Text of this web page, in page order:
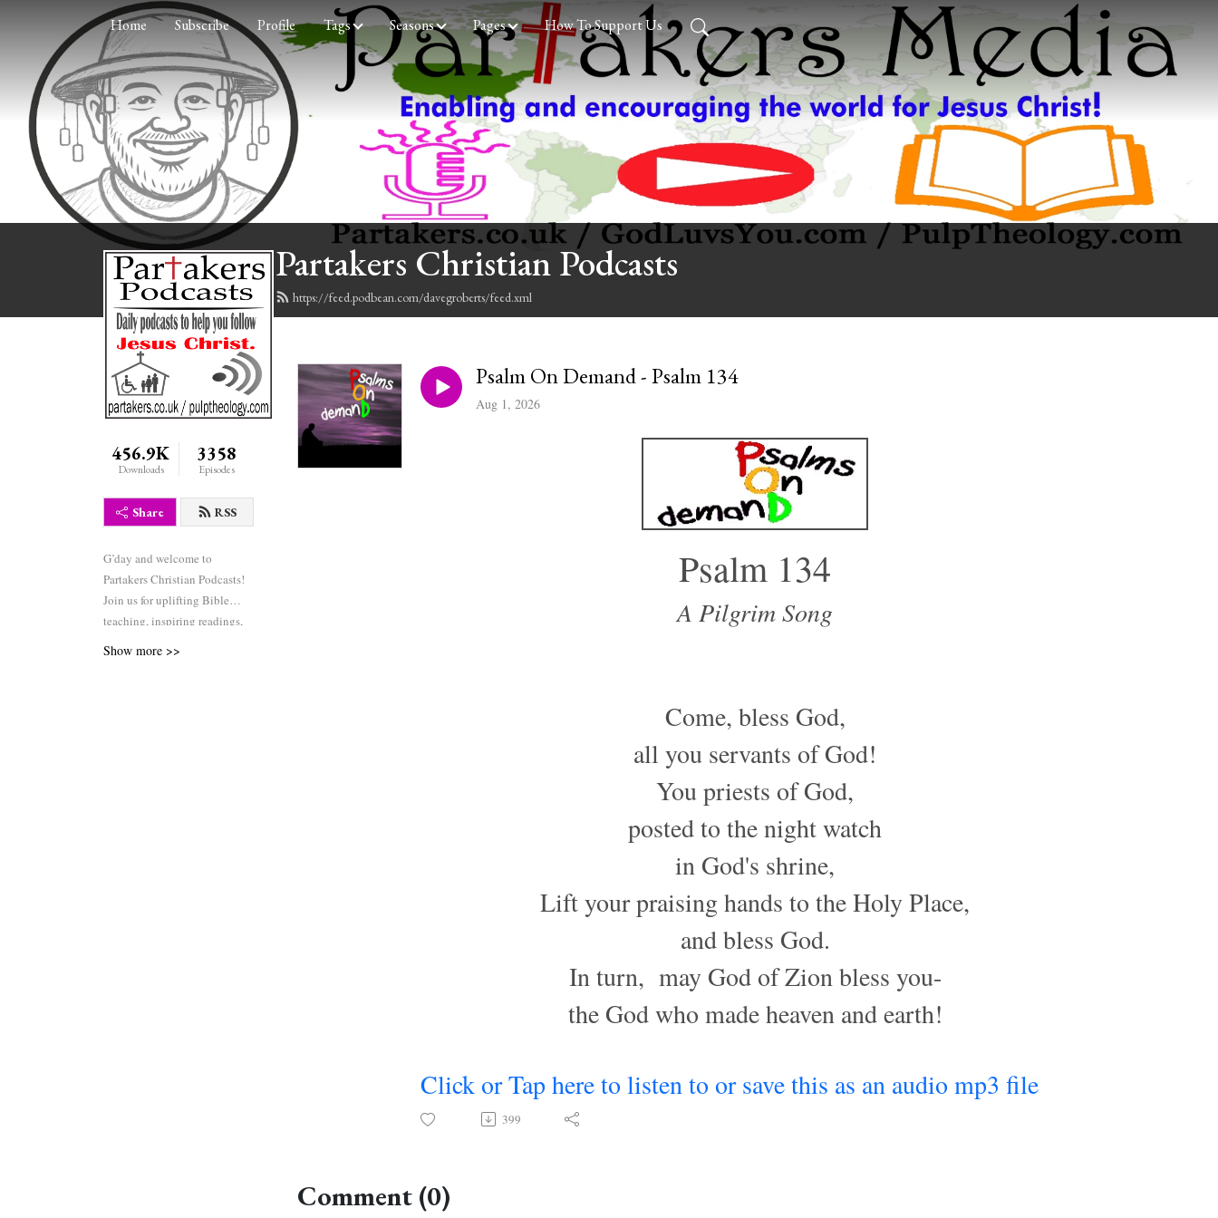
Home Subscribe Profile Tags Seasons Pages How To Support Us
Partakers Christian Podcasts
https://feed.podbean.com/davegroberts/feed.xml
456.9K
Downloads
3358
Episodes
Share RSS
G’day and welcome to
Partakers Christian Podcasts!
Join us for uplifting Bible
teaching, inspiring readings,
Show more >>
Psalm On Demand - Psalm 134
Aug 1, 2026
Psalm 134
A Pilgrim Song
Come, bless God,
all you servants of God!
You priests of God,
posted to the night watch
in God's shrine,
Lift your praising hands to the Holy Place,
and bless God.
In turn, may God of Zion bless you-
the God who made heaven and earth!
Click or Tap here to listen to or save this as an audio mp3 file
399
Comment (0)